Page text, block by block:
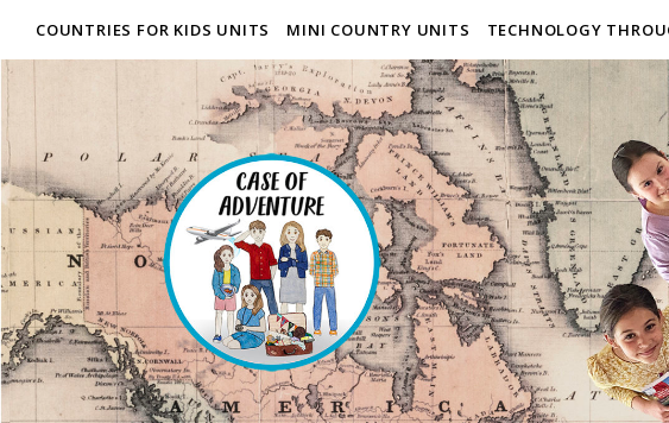
COUNTRIES FOR KIDS UNITS MINI COUNTRY UNITS TECHNOLOGY